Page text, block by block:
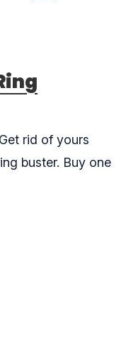
rid of yours
buster. Buy one